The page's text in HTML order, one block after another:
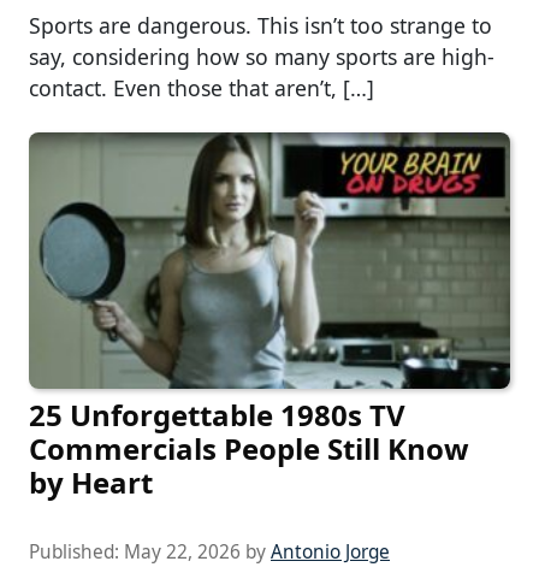
Sports are dangerous. This isn’t too strange to
say, considering how so many sports are high-
contact. Even those that aren’t, […]
25 Unforgettable 1980s TV
Commercials People Still Know
by Heart
Published: May 22, 2026 byAntonio Jorge